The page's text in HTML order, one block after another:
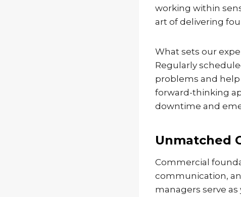
working within
art of delivering
What sets our
Regularly
problems and
forward-thinking
downtime and
Unmatched
Commercial
communication,
managers serve